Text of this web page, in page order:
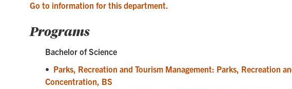
Go to information for this department.
Programs
Bachelor of Science
• Parks, Recreation and Tourism Management: Parks, Recreation
Concentration, BS